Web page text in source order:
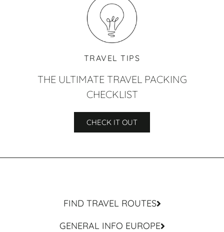
TRAVEL TIPS
THE ULTIMATE TRAVEL PACKING
CHECKLIST
CHECK IT OUT
FIND TRAVEL ROUTES
GENERAL INFO EUROPE